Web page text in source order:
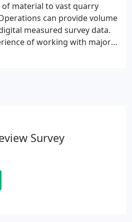
material to vast quarry
can provide volume
measured survey data.
of working with major
Survey